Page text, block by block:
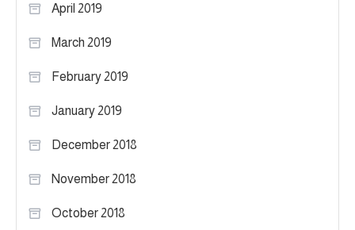
April 2019
March 2019
February 2019
January 2019
December 2018
November 2018
October 2018